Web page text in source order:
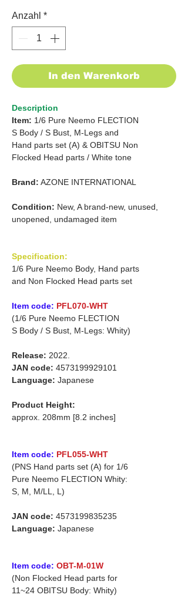
Anzahl *
In den Warenkorb
Description
Item: 1/6 Pure Neemo FLECTION
S Body / S Bust, M-Legs and
Hand parts set (A) & OBITSU Non
Flocked Head parts / White tone
Brand: AZONE INTERNATIONAL
Condition: New, A brand-new, unused,
unopened, undamaged item
Specification:
1/6 Pure Neemo Body, Hand parts
and Non Flocked Head parts set
Item code: PFL070-WHT
(1/6 Pure Neemo FLECTION
S Body / S Bust, M-Legs: Whity)
Release: 2022.
JAN code: 4573199929101
Language: Japanese
Product Height:
approx. 208mm [8.2 inches]
Item code: PFL055-WHT
(PNS Hand parts set (A) for 1/6
Pure Neemo FLECTION Whity:
S, M, M/LL, L)
JAN code: 4573199835235
Language: Japanese
Item code: OBT-M-01W
(Non Flocked Head parts for
11~24 OBITSU Body: Whity)